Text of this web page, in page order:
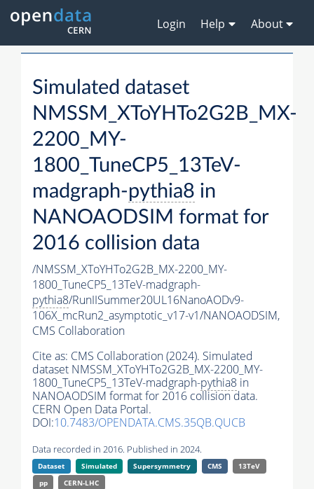
Login Help About
Simulated dataset
NMSSM_XToYHTo2G2B_MX-
2200_MY-
1800_TuneCP5_13TeV-
madgraph-pythia8 in
NANOAODSIM format for
2016 collision data
/NMSSM_XToYHTo2G2B_MX-2200_MY-
1800_TuneCP5_13TeV-madgraph-
pythia8/RunIISummer20UL16NanoAODv9-
106X_mcRun2_asymptotic_v17-v1/NANOAODSIM,
CMS Collaboration
Cite as: CMS Collaboration (2024). Simulated
dataset NMSSM_XToYHTo2G2B_MX-2200_MY-
1800_TuneCP5_13TeV-madgraph-pythia8 in
NANOAODSIM format for 2016 collision data.
CERN Open Data Portal.
DOI:10.7483/OPENDATA.CMS.35QB.QUCB
Data recorded in 2016. Published in 2024.
Dataset Simulated Supersymmetry CMS
13TeV
pp
CERN-LHC